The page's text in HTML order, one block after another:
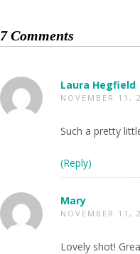
7 Comments
Laura Hegfield
NOVEMBER 11,
Such a pretty
(Reply)
Mary
NOVEMBER 11,
Lovely shot!